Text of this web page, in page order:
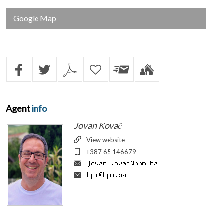
Google Map
Agentinfo
Jovan Kovač
View website
+387 65 146679